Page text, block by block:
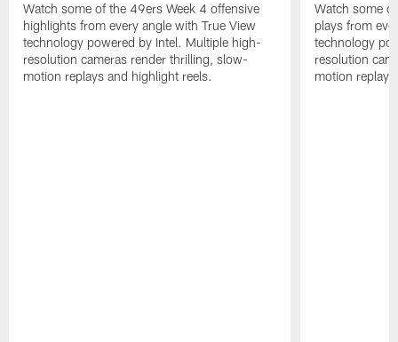
Watch some of the 49ers Week 4 offensive
highlights from every angle with True View
technology powered by Intel. Multiple high-
resolution cameras render thrilling, slow-
motion replays and highlight reels.
Watch some
plays from
technology
resolution
motion